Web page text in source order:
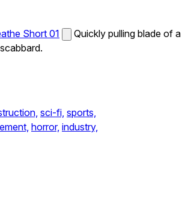
Short 01
Quickly pulling blade of a
sci-fi, sports,
horror, industry,